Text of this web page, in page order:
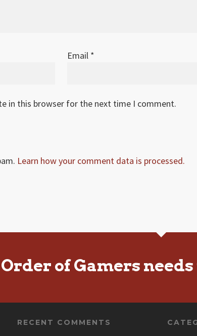
Email *
in this browser for the next time I comment.
Learn how your comment data is processed.
of Gamers
RECENT COMMENTS